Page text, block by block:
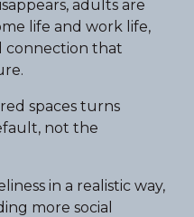
adults are
life and work life,
connection that
spaces turns
not the
in a realistic way,
more social